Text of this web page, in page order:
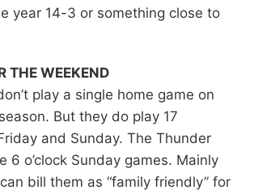
year 14-3 or something close to
THE WEEKEND
play a single home game on
But they do play 17
and Sunday. The Thunder
6 o’clock Sunday games. Mainly
bill them as “family friendly” for